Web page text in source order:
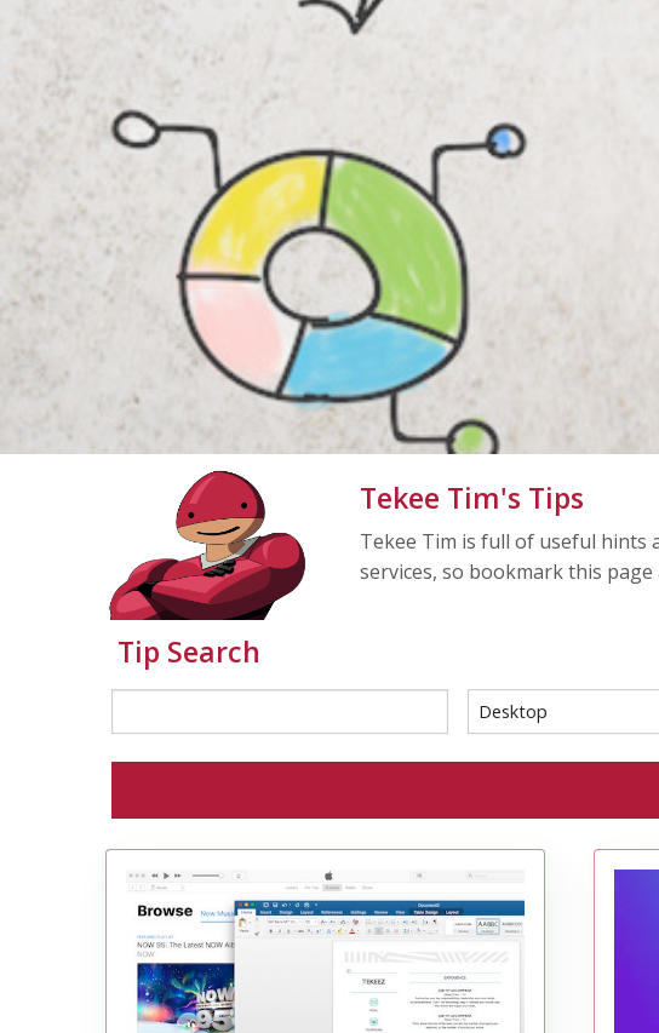
Tekee Tim's Tips
Tekee Tim is full of useful hints
services, so bookmark this
Tip Search